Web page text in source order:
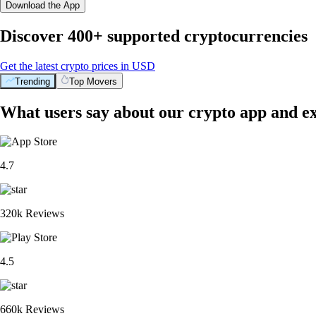
Download the App
Discover 400+ supported cryptocurrencies
Get the latest crypto prices in USD
Trending Top Movers
What users say about our crypto app and
4.7
320k Reviews
4.5
660k Reviews